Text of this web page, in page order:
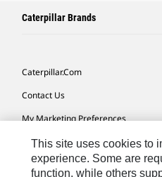
Caterpillar Brands
Caterpillar.com
Contact Us
My Marketing Preferences
Site Map
Cookie Settings
This site uses cookies to
experience. Some are
function, while others